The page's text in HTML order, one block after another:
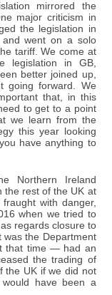
mirrored the
major criticism in
the legislation in
and went on a solo
tariff. We come at
legislation in GB,
better joined up,
going forward. We
that, in this
to get to a point
we learn from the
this year looking
have anything to
Northern Ireland
the rest of the UK at
with danger,
when we tried to
regards closure to
the Department
that time — had an
the trading of
the UK if we did not
have been a